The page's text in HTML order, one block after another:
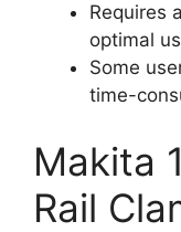
Requires
optimal
Some
time-
Makita
Rail